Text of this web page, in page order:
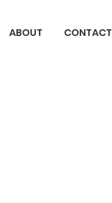
ABOUT CONTACT